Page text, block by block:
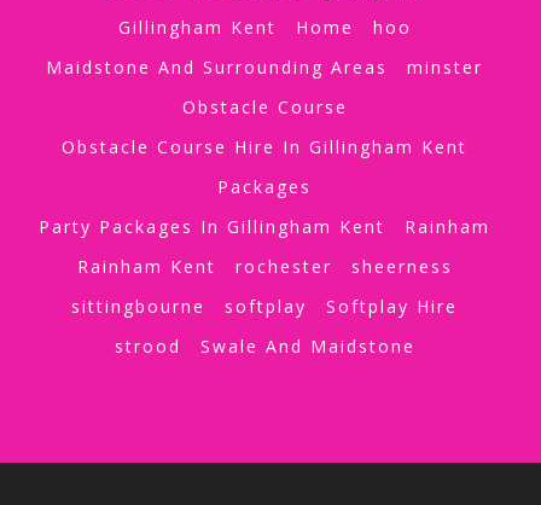
Gillingham Kent
Home
hoo
Maidstone And Surrounding Areas
minster
Obstacle Course
Obstacle Course Hire In Gillingham Kent
Packages
Party Packages In Gillingham Kent
Rainham
Rainham Kent
rochester
sheerness
sittingbourne
softplay
Softplay Hire
strood
Swale And Maidstone